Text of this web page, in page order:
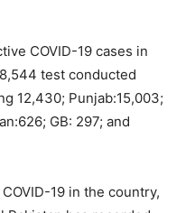
COVID-19 cases in
test conducted
12,430; Punjab:15,003;
GB: 297; and
19 in the country,